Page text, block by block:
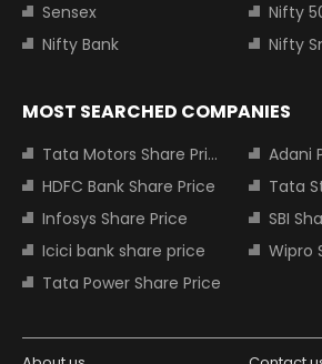
Sensex
Nifty
Nifty Bank
Nifty
MOST SEARCHED COMPANIES
Tata Motors Share Price
Adani
HDFC Bank Share Price
Tata
Infosys Share Price
SBI
Icici bank share price
Wipro
Tata Power Share Price